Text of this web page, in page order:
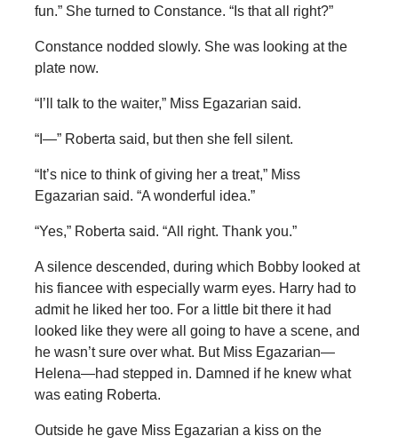
fun.” She turned to Constance. “Is that all right?”
Constance nodded slowly. She was looking at the
plate now.
“I’ll talk to the waiter,” Miss Egazarian said.
“I—” Roberta said, but then she fell silent.
“It’s nice to think of giving her a treat,” Miss
Egazarian said. “A wonderful idea.”
“Yes,” Roberta said. “All right. Thank you.”
A silence descended, during which Bobby looked at
his fiancee with especially warm eyes. Harry had to
admit he liked her too. For a little bit there it had
looked like they were all going to have a scene, and
he wasn’t sure over what. But Miss Egazarian—
Helena—had stepped in. Damned if he knew what
was eating Roberta.
Outside he gave Miss Egazarian a kiss on the